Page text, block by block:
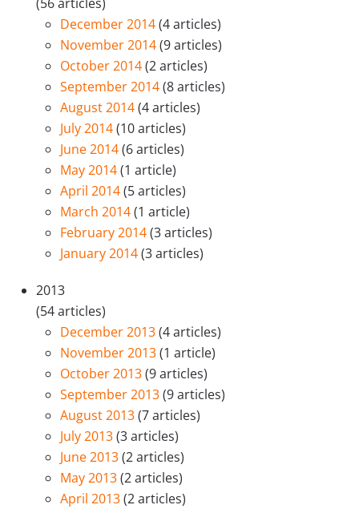
December 2014(4 articles)
November 2014(9 articles)
October 2014(2 articles)
September 2014(8 articles)
August 2014(4 articles)
July 2014(10 articles)
June 2014(6 articles)
May 2014(1 article)
April 2014(5 articles)
March 2014(1 article)
February 2014(3 articles)
January 2014(3 articles)
2013
(54 articles)
December 2013(4 articles)
November 2013(1 article)
October 2013(9 articles)
September 2013(9 articles)
August 2013(7 articles)
July 2013(3 articles)
June 2013(2 articles)
May 2013(2 articles)
April 2013(2 articles)